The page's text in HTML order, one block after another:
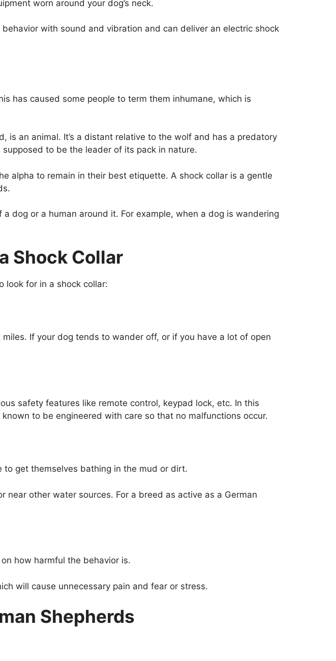
worn around your dog’s neck.
with sound and vibration and can deliver an electric shock
has caused some people to term them inhumane, which is
an animal. It’s a distant relative to the wolf and has a predatory
supposed to be the leader of its pack in nature.
alpha to remain in their best etiquette. A shock collar is a gentle
dog or a human around it. For example, when a dog is wandering
Shock Collar
look for in a shock collar:
If your dog tends to wander off, or if you have a lot of open
safety features like remote control, keypad lock, etc. In this
to be engineered with care so that no malfunctions occur.
to get themselves bathing in the mud or dirt.
other water sources. For a breed as active as a German
how harmful the behavior is.
will cause unnecessary pain and fear or stress.
Shepherds